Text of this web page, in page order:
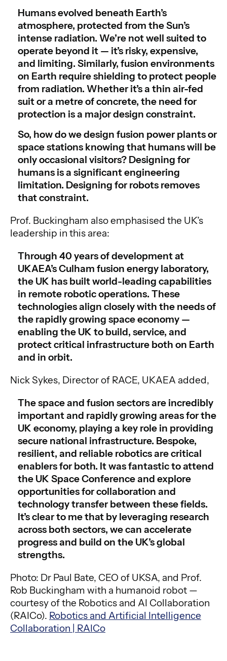
Humans evolved beneath Earth’s
atmosphere, protected from the Sun’s
intense radiation. We’re not well suited to
operate beyond it — it’s risky, expensive,
and limiting. Similarly, fusion environments
on Earth require shielding to protect people
from radiation. Whether it’s a thin air-fed
suit or a metre of concrete, the need for
protection is a major design constraint.
So, how do we design fusion power plants or
space stations knowing that humans will be
only occasional visitors? Designing for
humans is a significant engineering
limitation. Designing for robots removes
that constraint.
Prof. Buckingham also emphasised the UK’s
leadership in this area:
Through 40 years of development at
UKAEA’s Culham fusion energy laboratory,
the UK has built world-leading capabilities
in remote robotic operations. These
technologies align closely with the needs of
the rapidly growing space economy —
enabling the UK to build, service, and
protect critical infrastructure both on Earth
and in orbit.
Nick Sykes, Director of RACE, UKAEA added,
The space and fusion sectors are incredibly
important and rapidly growing areas for the
UK economy, playing a key role in providing
secure national infrastructure. Bespoke,
resilient, and reliable robotics are critical
enablers for both. It was fantastic to attend
the UK Space Conference and explore
opportunities for collaboration and
technology transfer between these fields.
It’s clear to me that by leveraging research
across both sectors, we can accelerate
progress and build on the UK’s global
strengths.
Photo: Dr Paul Bate, CEO of UKSA, and Prof.
Rob Buckingham with a humanoid robot —
courtesy of the Robotics and AI Collaboration
(RAICo). Robotics and Artificial Intelligence
Collaboration | RAICo